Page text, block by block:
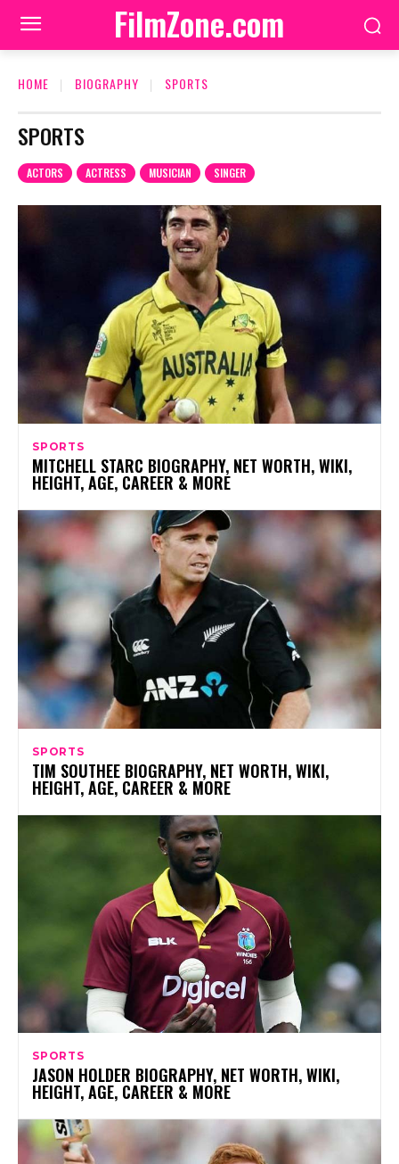
FilmZone.com
HOME BIOGRAPHY SPORTS
SPORTS
ACTORS ACTRESS MUSICIAN SINGER
SPORTS
MITCHELL STARC BIOGRAPHY, NET WORTH, WIKI,
HEIGHT, AGE, CAREER & MORE
SPORTS
TIM SOUTHEE BIOGRAPHY, NET WORTH, WIKI,
HEIGHT, AGE, CAREER & MORE
SPORTS
JASON HOLDER BIOGRAPHY, NET WORTH, WIKI,
HEIGHT, AGE, CAREER & MORE